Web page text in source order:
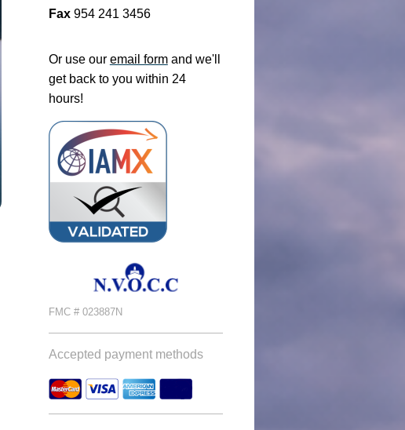
Fax 954 241 3456
Or use our email form and we'll
get back to you within 24
hours!
FMC # 023887N
Accepted payment methods